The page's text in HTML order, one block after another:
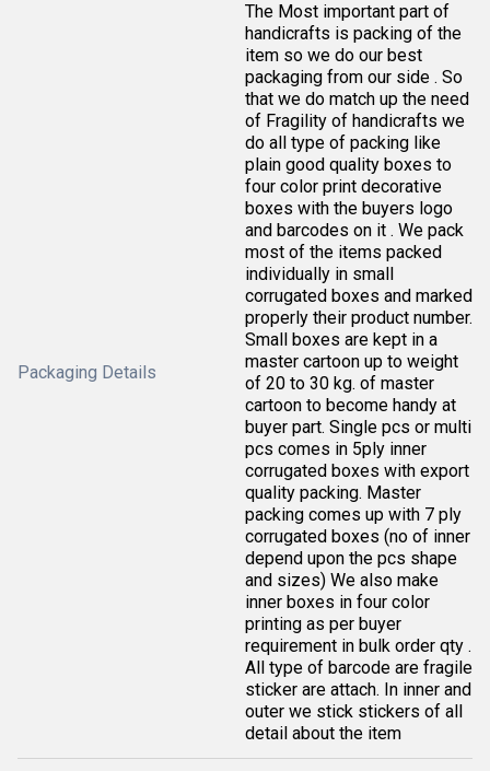
Packaging Details
The Most important part of
handicrafts is packing of the
item so we do our best
packaging from our side . So
that we do match up the need
of Fragility of handicrafts we
do all type of packing like
plain good quality boxes to
four color print decorative
boxes with the buyers logo
and barcodes on it . We pack
most of the items packed
individually in small
corrugated boxes and marked
properly their product number.
Small boxes are kept in a
master cartoon up to weight
of 20 to 30 kg. of master
cartoon to become handy at
buyer part. Single pcs or multi
pcs comes in 5ply inner
corrugated boxes with export
quality packing. Master
packing comes up with 7 ply
corrugated boxes (no of inner
depend upon the pcs shape
and sizes) We also make
inner boxes in four color
printing as per buyer
requirement in bulk order qty .
All type of barcode are fragile
sticker are attach. In inner and
outer we stick stickers of all
detail about the item